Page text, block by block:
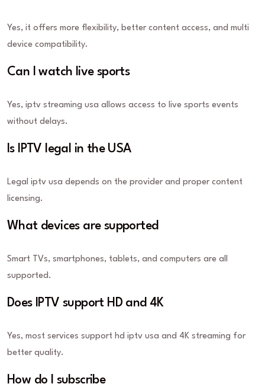
Yes, it offers more flexibility, better content access, and multi
device compatibility.
Can I watch live sports
Yes, iptv streaming usa allows access to live sports events
without delays.
Is IPTV legal in the USA
Legal iptv usa depends on the provider and proper content
licensing.
What devices are supported
Smart TVs, smartphones, tablets, and computers are all
supported.
Does IPTV support HD and 4K
Yes, most services support hd iptv usa and 4K streaming for
better quality.
How do I subscribe